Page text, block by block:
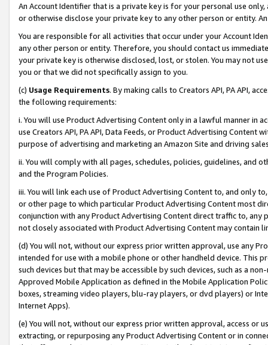
An Account Identifier that is a private key is for your personal use
or otherwise disclose your private key to any other person or entity.
You are responsible for all activities that occur under your Account
any other person or entity. Therefore, you should contact us
your private key is otherwise disclosed, lost, or stolen. You may not
you or that we did not specifically assign to you.
(c) Usage Requirements. By making calls to Creators API, PA API,
the following requirements:
i. You will use Product Advertising Content only in a lawful manner in
use Creators API, PA API, Data Feeds, or Product Advertising
purpose of advertising and marketing an Amazon Site and driving
ii. You will comply with all pages, schedules, policies, guidelines, and
and the Program Policies.
iii. You will link each use of Product Advertising Content to, and only
or other page to which particular Product Advertising Content most
conjunction with any Product Advertising Content direct traffic to,
not closely associated with Product Advertising Content may contain
(d) You will not, without our express prior written approval, use any
intended for use with a mobile phone or other handheld device. This
such devices but that may be accessible by such devices, such as a
Approved Mobile Application as defined in the Mobile Application
boxes, streaming video players, blu-ray players, or dvd players) or
Internet Apps).
(e) You will not, without our express prior written approval, access or
extracting, or repurposing any Product Advertising Content or in